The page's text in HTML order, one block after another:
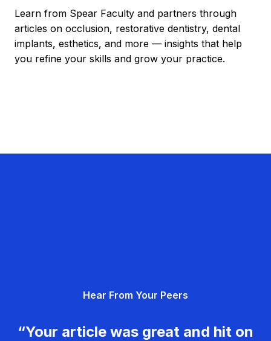
Learn from Spear Faculty and partners through
articles on occlusion, restorative dentistry, dental
implants, esthetics, and more — insights that help
you refine your skills and grow your practice.
Hear From Your Peers
“Your article was great and hit on